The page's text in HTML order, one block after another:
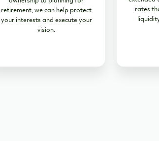
retirement, we can help protect
your interests and execute your
vision.
rates